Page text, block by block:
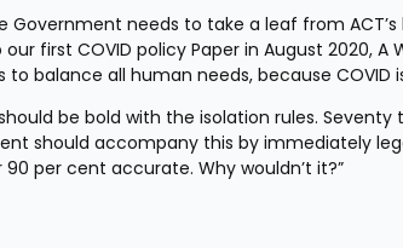
Government needs to take a leaf from
first COVID policy Paper in August 2020, A
to balance all human needs, because
be bold with the isolation rules.
should accompany this by immediately
per cent accurate. Why wouldn’t it?”